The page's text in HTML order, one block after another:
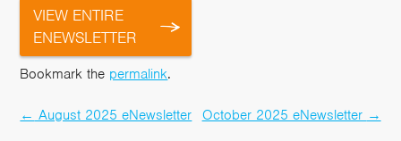
VIEW ENTIRE
ENEWSLETTER
Bookmark the permalink.
Post
← August 2025 eNewsletter October 2025 eNewsletter →